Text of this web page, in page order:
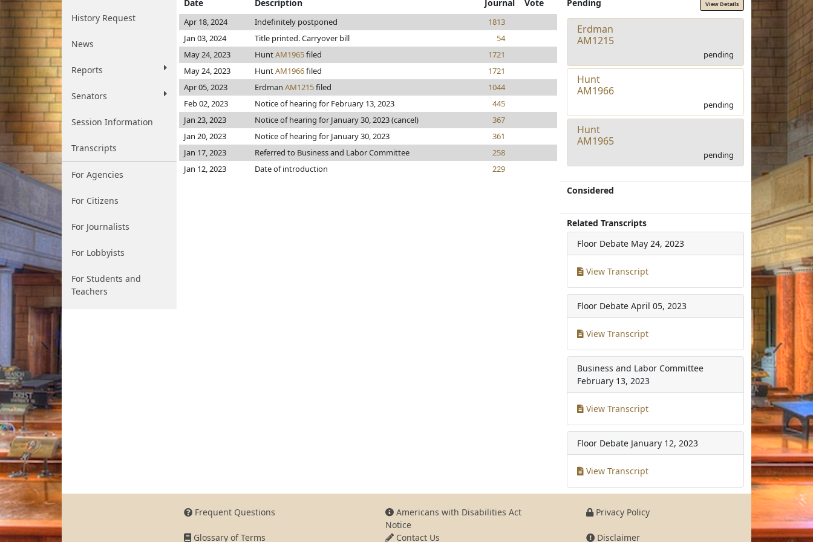
History Request
News
Reports
Senators
Session Information
Transcripts
For Agencies
For Citizens
For Journalists
For Lobbyists
For Students and
Teachers
Date Description Journal Vote
Apr 18, 2024 Indefinitely postponed
1813
Jan 03, 2024
Title printed. Carryover bill
54
May 24, 2023
HuntAM1965filed
1721
May 24, 2023
HuntAM1966filed
1721
Apr 05, 2023
Erdman AM1215filed
1044
Feb 02, 2023
Notice of hearing for February 13, 2023
445
Jan 23, 2023
Notice of hearing for January 30, 2023 (cancel)
367
Jan 20, 2023
Notice of hearing for January 30, 2023
361
Jan 17, 2023
Referred to Business and Labor Committee
258
Jan 12, 2023
Date of introduction 229
Pending View Details
Erdman
AM1215
pending
Hunt
AM1966
pending
Hunt
AM1965
pending
Considered
Related Transcripts
Floor Debate May 24, 2023
View Transcript
Floor Debate April 05, 2023
View Transcript
Business and Labor Committee
February 13, 2023
View Transcript
Floor Debate January 12, 2023
View Transcript
Frequent Questions
Americans with Disabilities Act
Notice
Privacy Policy
Glossary of Terms Contact Us Disclaimer